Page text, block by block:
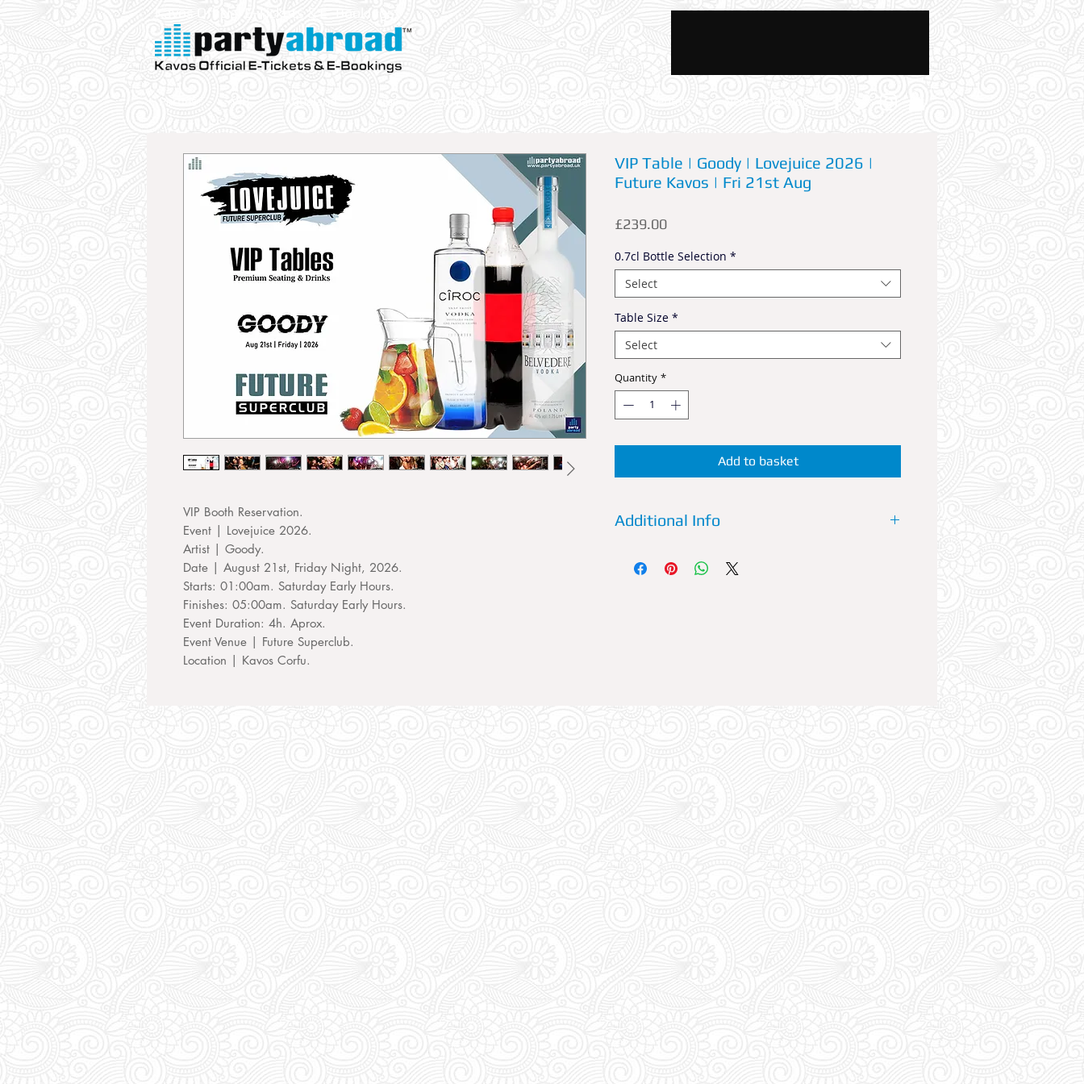
Kavos Official E-Tickets & E- Bookings
Parties Aqualand Accommodations Rentals News And Blog
VIP Booth Reservation.
Event | Lovejuice 2026.
Artist | Goody.
Date | August 21st, Friday Night, 2026.
Starts: 01:00am. Saturday Early Hours.
Finishes: 05:00am. Saturday Early Hours.
Event Duration: 4h. Aprox.
Event Venue | Future Superclub.
Location | Kavos Corfu.
VIP Table | Goody | Lovejuice 2026 |
Future Kavos | Fri 21st Aug
£239.00Price
0.7cl Bottle Selection *
Select
Table Size *
Select
Quantity *
Add to basket
Additional Info
Future Superclub now offers VIP reservations at its
the booking section.
Extra Details: YOU MUST visit FUTURE SUPERCLUB
during DAYTIME to trade your vouchers for an access
pass. Everyday between 1pm and 8pm staff await at
the club's entrance for you to show and trade your
vouchers for an access pass.
FUTURE SUPERCLUB has a cut-
off for online orders at 1pm (Greek Time), meaning if
you must place your order before 1pm.